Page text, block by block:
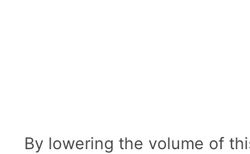
By lowering the volume of